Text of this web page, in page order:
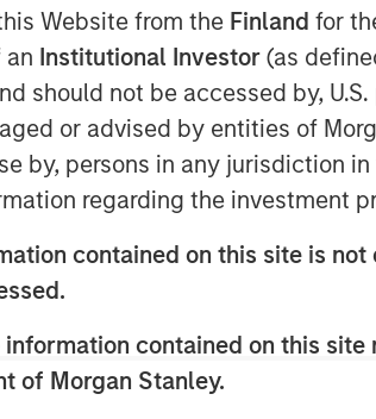
Website from the Finland for
Institutional Investor (as
should not be accessed by,
or advised by entities of
by, persons in any jurisdiction
regarding the investment
contained on this site is
contained on this
of Morgan Stanley.
are driven by six
teams that span the global
income capital markets. Each
team has the autonomy to
its own approach while
resources allow them to
on driving investment